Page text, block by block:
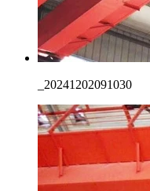
_20241202091030